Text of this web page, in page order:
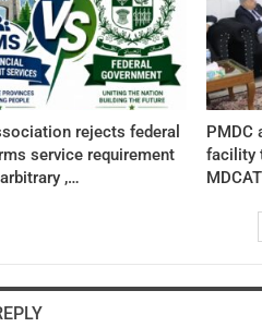
rejects federal
service requirement
,…
PMDC
facility
MDCAT